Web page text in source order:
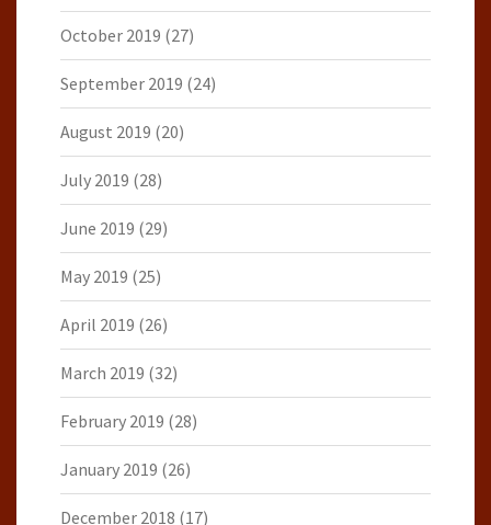
October 2019 (27)
September 2019 (24)
August 2019 (20)
July 2019 (28)
June 2019 (29)
May 2019 (25)
April 2019 (26)
March 2019 (32)
February 2019 (28)
January 2019 (26)
December 2018 (17)